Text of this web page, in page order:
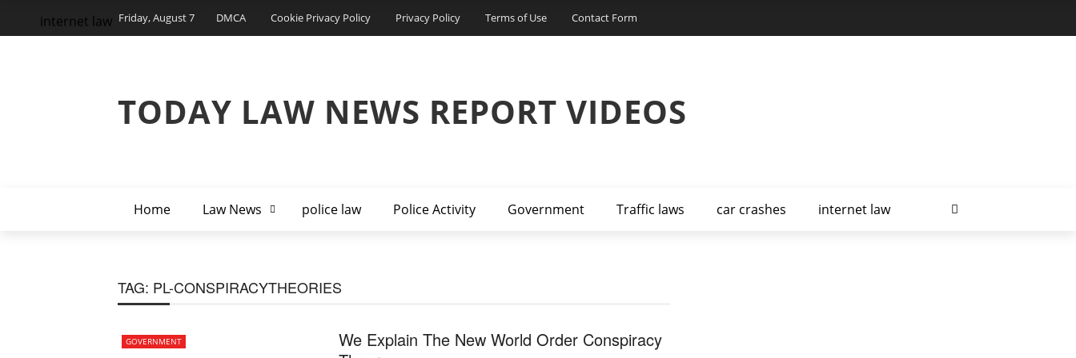
Friday, August 7 DMCA Cookie Privacy Policy Privacy Policy Terms of Use Contact Form
TODAY LAW NEWS REPORT VIDEOS
Home Law News police law Police Activity Government Traffic laws car crashes internet law
internet law
TAG: PL-CONSPIRACYTHEORIES
GOVERNMENT
We Explain The New World Order Conspiracy